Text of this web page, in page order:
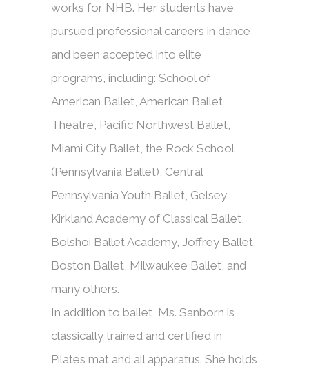
works for NHB. Her students have
pursued professional careers in dance
and been accepted into elite
programs, including: School of
American Ballet, American Ballet
Theatre, Pacific Northwest Ballet,
Miami City Ballet, the Rock School
(Pennsylvania Ballet), Central
Pennsylvania Youth Ballet, Gelsey
Kirkland Academy of Classical Ballet,
Bolshoi Ballet Academy, Joffrey Ballet,
Boston Ballet, Milwaukee Ballet, and
many others.
In addition to ballet, Ms. Sanborn is
classically trained and certified in
Pilates mat and all apparatus. She holds